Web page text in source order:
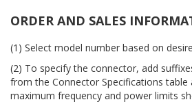
ORDER AND SALES
(1) Select model number based on
(2) To specify the connector, add
from the Connector Specifications
maximum frequency and power limits